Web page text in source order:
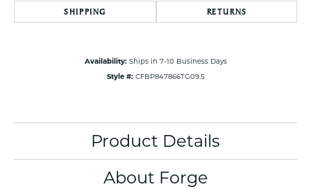
SHIPPING RETURNS
Availability: Ships in 7-10 Business Days
Style #: CFBP847866TG09.5
Product Details
About Forge